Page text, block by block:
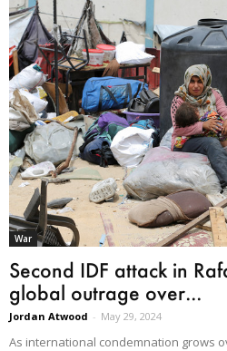
War
Second IDF attack in
global outrage over...
Jordan Atwood - May 29, 2024
As international condemnation grows